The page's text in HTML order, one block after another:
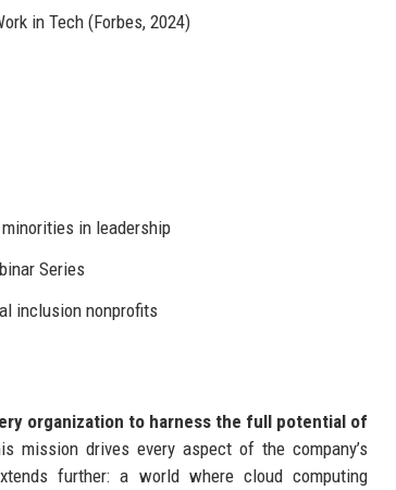
in Tech (Forbes, 2024)
in leadership
Series
inclusion nonprofits
organization to harness the full potential of
mission drives every aspect of the company’s
further: a world where cloud computing